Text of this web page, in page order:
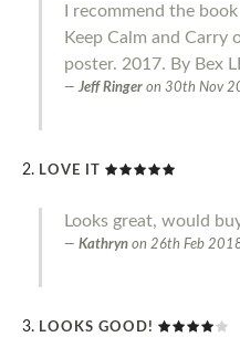
I recommend the book
Keep Calm and Carry
poster. 2017. By Bex
Jeff Ringer on 30th Nov
LOVE IT
Looks great, would
Kathryn on 26th Feb
LOOKS GOOD!